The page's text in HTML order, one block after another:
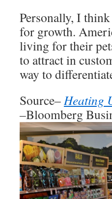
Personally, I
for growth.
living for their
to attract in
way to
Source–Heating
–Bloomberg